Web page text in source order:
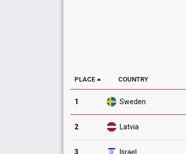
PLACE COUNTRY
1 Sweden
2 Latvia
3 Israel